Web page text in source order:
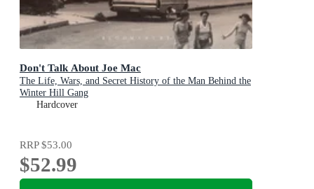
Don't Talk About Joe Mac
The Life, Wars, and Secret History of the Man Behind the
Winter Hill Gang
Hardcover
RRP$53.00
$52.99